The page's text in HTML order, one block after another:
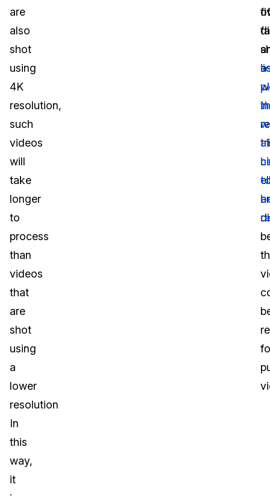
are
also
shot
using
4K
resolution,
such
videos
will
take
longer
to
process
than
videos
that
are
shot
using
a
lower
resolution
In
this
way,
it
of